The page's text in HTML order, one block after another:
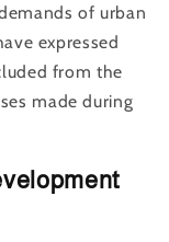
of urban
expressed
from the
made during